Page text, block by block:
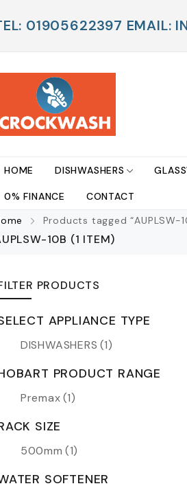
01905622397 EMAIL:
HOME DISHWASHERS
0% FINANCE
CONTACT
Products tagged “AUPLSW-
10B (1 ITEM)
PRODUCTS
APPLIANCE TYPE
DISHWASHERS (1)
PRODUCT RANGE
Premax(1)
SIZE
500mm (1)
SOFTENER